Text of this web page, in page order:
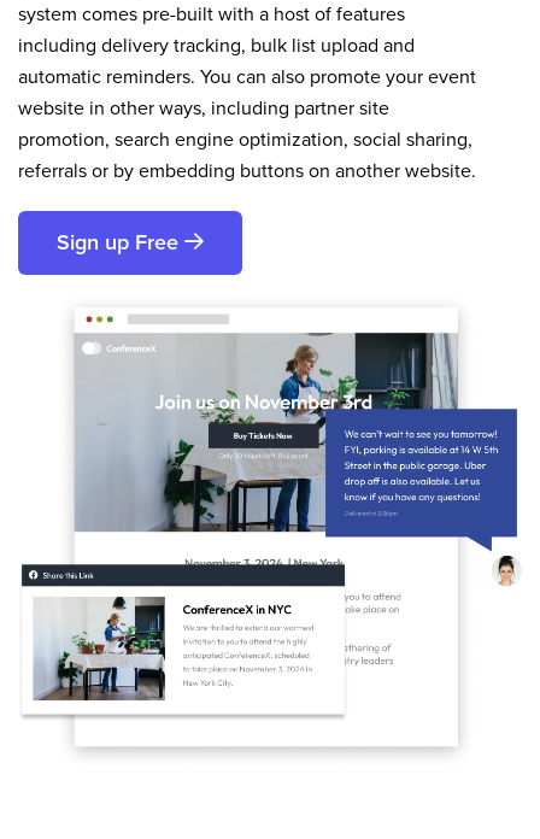
system comes pre-built with a host of features
including delivery tracking, bulk list upload and
automatic reminders. You can also promote your event
website in other ways, including partner site
promotion, search engine optimization, social sharing,
referrals or by embedding buttons on another website.
Sign up Free